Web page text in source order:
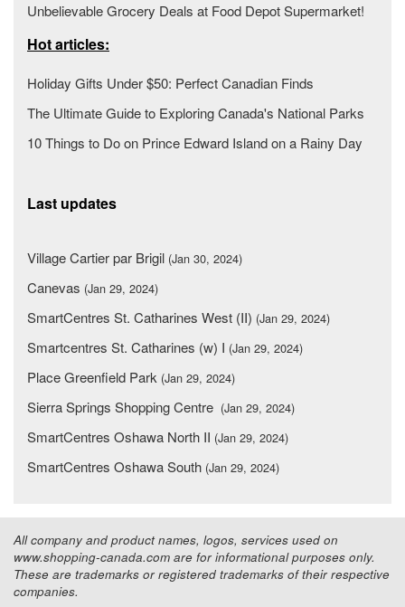
Unbelievable Grocery Deals at Food Depot Supermarket!
Hot articles:
Holiday Gifts Under $50: Perfect Canadian Finds
The Ultimate Guide to Exploring Canada's National Parks
10 Things to Do on Prince Edward Island on a Rainy Day
Last updates
Village Cartier par Brigil (Jan 30, 2024)
Canevas (Jan 29, 2024)
SmartCentres St. Catharines West (II) (Jan 29, 2024)
Smartcentres St. Catharines (w) I (Jan 29, 2024)
Place Greenfield Park (Jan 29, 2024)
Sierra Springs Shopping Centre (Jan 29, 2024)
SmartCentres Oshawa North II (Jan 29, 2024)
SmartCentres Oshawa South (Jan 29, 2024)
All company and product names, logos, services used on
www.shopping-canada.com are for informational purposes only.
These are trademarks or registered trademarks of their respective
companies.